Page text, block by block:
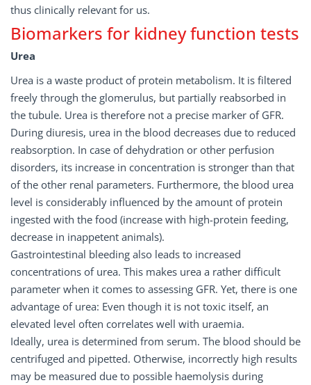
thus clinically relevant for us.
Biomarkers for kidney function tests
Urea
Urea is a waste product of protein metabolism. It is filtered
freely through the glomerulus, but partially reabsorbed in
the tubule. Urea is therefore not a precise marker of GFR.
During diuresis, urea in the blood decreases due to reduced
reabsorption. In case of dehydration or other perfusion
disorders, its increase in concentration is stronger than that
of the other renal parameters. Furthermore, the blood urea
level is considerably influenced by the amount of protein
ingested with the food (increase with high-protein feeding,
decrease in inappetent animals).
Gastrointestinal bleeding also leads to increased
concentrations of urea. This makes urea a rather difficult
parameter when it comes to assessing GFR. Yet, there is one
advantage of urea: Even though it is not toxic itself, an
elevated level often correlates well with uraemia.
Ideally, urea is determined from serum. The blood should be
centrifuged and pipetted. Otherwise, incorrectly high results
may be measured due to possible haemolysis during